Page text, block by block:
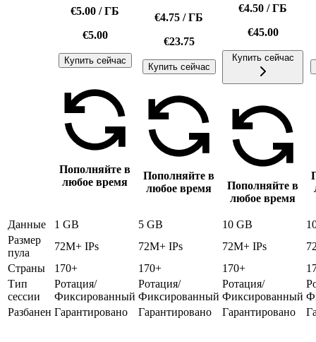
€5.00 /ГБ
€5.00
Купить сейчас
Пополняйте в
любое время
€4.75 /ГБ
€23.75
Купить сейчас
Пополняйте в
любое время
€4.50 /ГБ
€45.00
Купить сейчас
Пополняйте в
любое время
Данные 1 GB 5 GB 10 GB
Размер
пула
72M+ IPs 72M+ IPs 72M+ IPs
Страны
170+ 170+ 170+
Тип
сессии
Ротация/
Фиксированный
Ротация/
Фиксированный
Ротация/
Фиксированный
Разбанен Гарантировано Гарантировано Гарантировано